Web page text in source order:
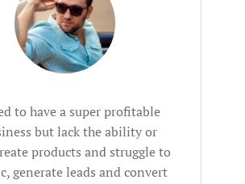
to have a super profitable
but lack the ability or
products and struggle to
generate leads and convert